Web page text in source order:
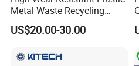
By the way ,Our company is
Warmly welcome you to
Metal Waste Recycling
Double Shaft Shredder
Blade
US$20.00-30.00